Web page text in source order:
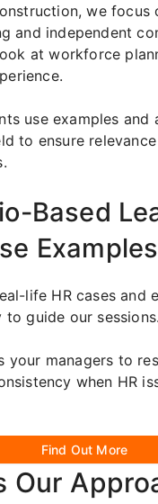
we focus
and independent
at workforce
use examples and
to ensure
Based
Examples
life HR cases and
to guide our sessions.
your managers to
when HR
Find Out More
Our